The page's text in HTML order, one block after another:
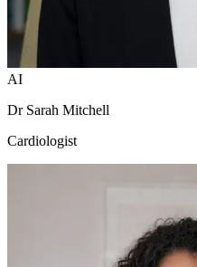
AI
Dr Sarah Mitchell
Cardiologist